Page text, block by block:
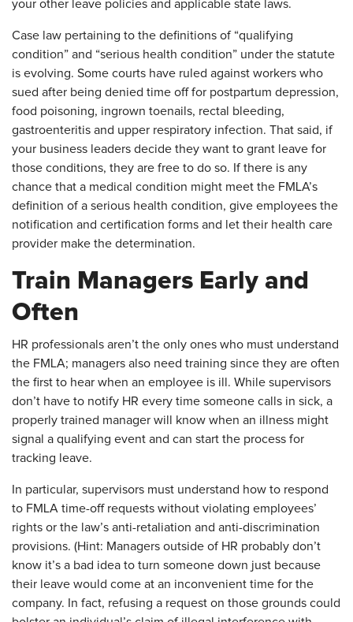
your other leave policies and applicable state laws.
Case law pertaining to the definitions of “qualifying
condition” and “serious health condition” under the statute
is evolving. Some courts have ruled against workers who
sued after being denied time off for postpartum depression,
food poisoning, ingrown toenails, rectal bleeding,
gastroenteritis and upper respiratory infection. That said, if
your business leaders decide they want to grant leave for
those conditions, they are free to do so. If there is any
chance that a medical condition might meet the FMLA’s
definition of a serious health condition, give employees the
notification and certification forms and let their health care
provider make the determination.
Train Managers Early and
Often
​HR professionals aren’t the only ones who must understand
the FMLA; managers also need training since they are often
the first to hear when an employee is ill. While supervisors
don’t have to notify HR every time someone calls in sick, a
properly trained manager will know when an illness might
signal a qualifying event and can start the process for
tracking leave.
In particular, supervisors must understand how to respond
to FMLA time-off requests without violating employees’
rights or the law’s anti-retaliation and anti-discrimination
provisions. (Hint: Managers outside of HR probably don’t
know it’s a bad idea to turn someone down just because
their leave would come at an inconvenient time for the
company. In fact, refusing a request on those grounds could